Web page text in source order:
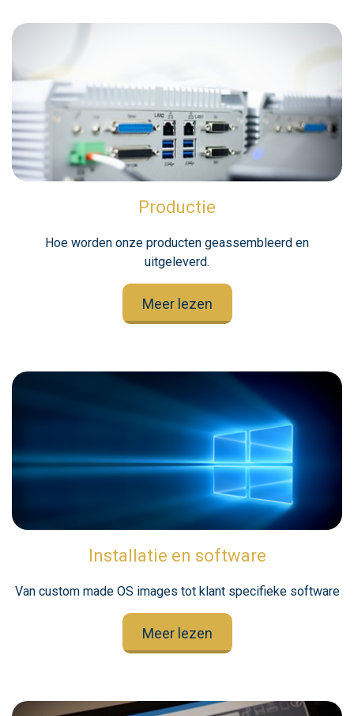
Productie
Hoe worden onze producten geassembleerd en
uitgeleverd.
Meer lezen
Installatie en software
Van custom made OS images tot klant specifieke software
Meer lezen